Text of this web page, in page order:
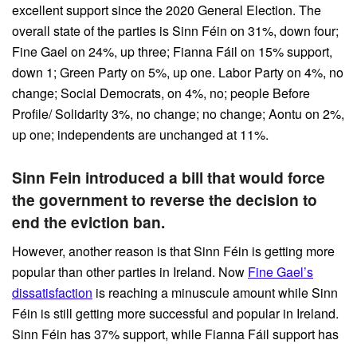
excellent support since the 2020 General Election. The
overall state of the parties is Sinn Féin on 31%, down four;
Fine Gael on 24%, up three; Fianna Fáil on 15% support,
down 1; Green Party on 5%, up one. Labor Party on 4%, no
change; Social Democrats, on 4%, no; people Before
Profile/ Solidarity 3%, no change; no change; Aontu on 2%,
up one; independents are unchanged at 11%.
Sinn Fein introduced a bill that would force
the government to reverse the decision to
end the eviction ban.
However, another reason is that Sinn Féin is getting more
popular than other parties in Ireland. Now Fine Gael’s
dissatisfaction is reaching a minuscule amount while Sinn
Féin is still getting more successful and popular in Ireland.
Sinn Féin has 37% support, while Fianna Fáil support has